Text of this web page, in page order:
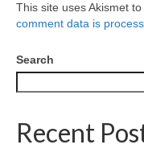
Nature
Goldsworth
This site uses Akismet
comment data is
Search
Recent